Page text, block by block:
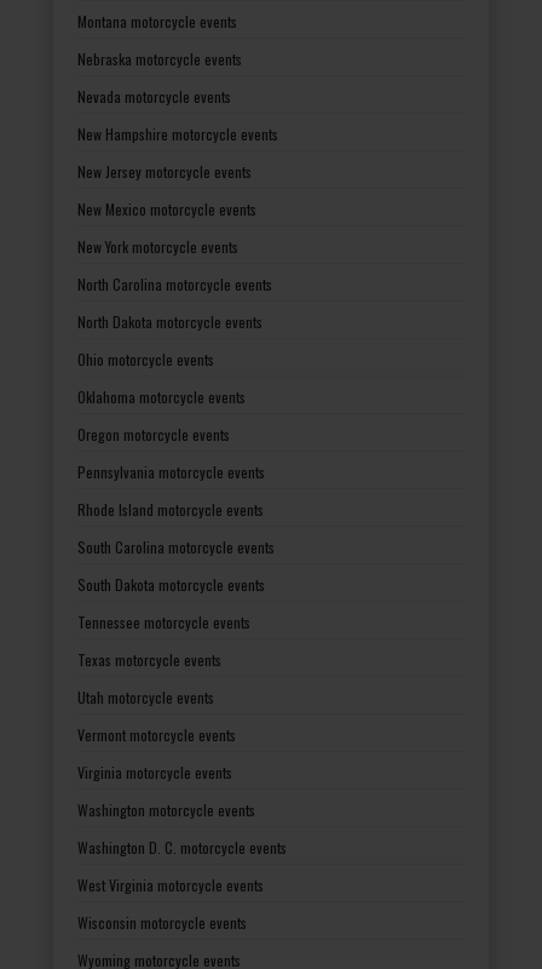
Montana motorcycle events
Nebraska motorcycle events
Nevada motorcycle events
New Hampshire motorcycle events
New Jersey motorcycle events
New Mexico motorcycle events
New York motorcycle events
North Carolina motorcycle events
North Dakota motorcycle events
Ohio motorcycle events
Oklahoma motorcycle events
Oregon motorcycle events
Pennsylvania motorcycle events
Rhode Island motorcycle events
South Carolina motorcycle events
South Dakota motorcycle events
Tennessee motorcycle events
Texas motorcycle events
Utah motorcycle events
Vermont motorcycle events
Virginia motorcycle events
Washington motorcycle events
Washington D. C. motorcycle events
West Virginia motorcycle events
Wisconsin motorcycle events
Wyoming motorcycle events